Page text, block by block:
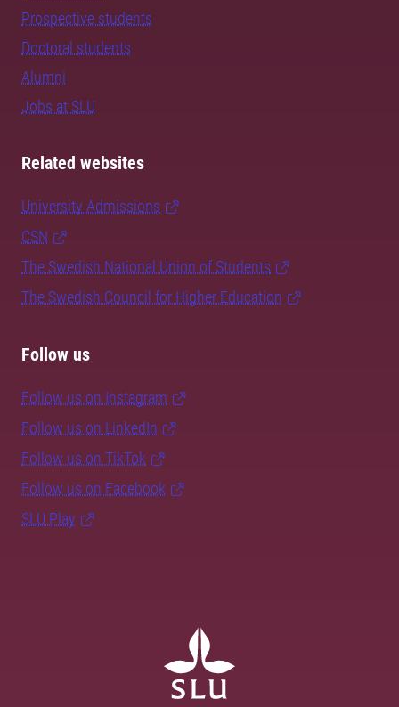
Prospective students
Doctoral students
Alumni
Jobs at SLU
Related websites
University Admissions
CSN
The Swedish National Union of Students
The Swedish Council for Higher Education
Follow us
Follow us on Instagram
Follow us on LinkedIn
Follow us on TikTok
Follow us on Facebook
SLU Play